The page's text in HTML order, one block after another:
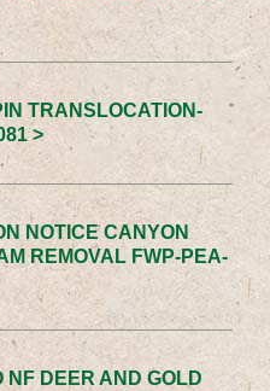
TRANSLOCATION-
>
NOTICE CANYON
REMOVAL FWP-PEA-
NF DEER AND GOLD